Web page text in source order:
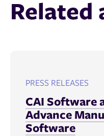
Related
PRESS RELEASES
CAI Software
Advance
Software